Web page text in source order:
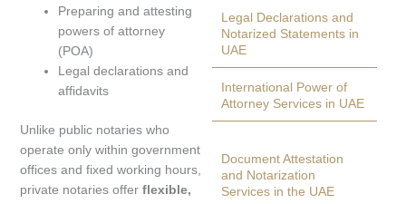
Preparing and attesting
powers of attorney
(POA)
Legal declarations and
affidavits
Unlike public notaries who
operate only within government
offices and fixed working hours,
private notaries offerflexible,
Legal Declarations and
Notarized Statements in
UAE
International Power of
Attorney Services in UAE
Document Attestation
and Notarization
Services in the UAE